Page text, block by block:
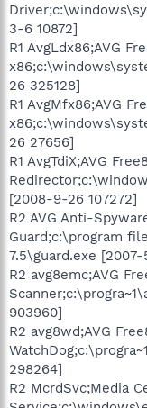
3-6 10872]
R1 AvgLdx86;AVG
26 325128]
R1 AvgMfx86;AVG
26 27656]
R1 AvgTdiX;AVG
[2008-9-26 107272]
R2 AVG Anti-
Guard;c:\program
7.5\guard.exe
R2 avg8emc;AVG
903960]
R2 avg8wd;AVG
298264]
R2 McrdSvc;Media